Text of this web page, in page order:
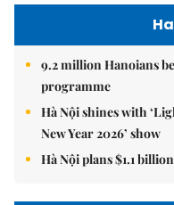
9.2 million Hanoians
programme
Hà Nội shines with
New Year 2026’ show
Hà Nội plans $1.1